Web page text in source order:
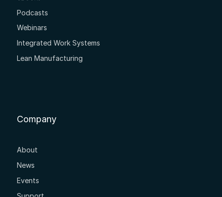
Podcasts
Webinars
Integrated Work Systems
Lean Manufacturing
Company
About
News
Events